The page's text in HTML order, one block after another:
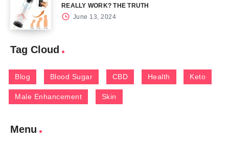
REALLY WORK? THE TRUTH
June 13, 2024
Tag Cloud
Blog Blood Sugar CBD Health Keto
Male Enhancement Skin
Menu